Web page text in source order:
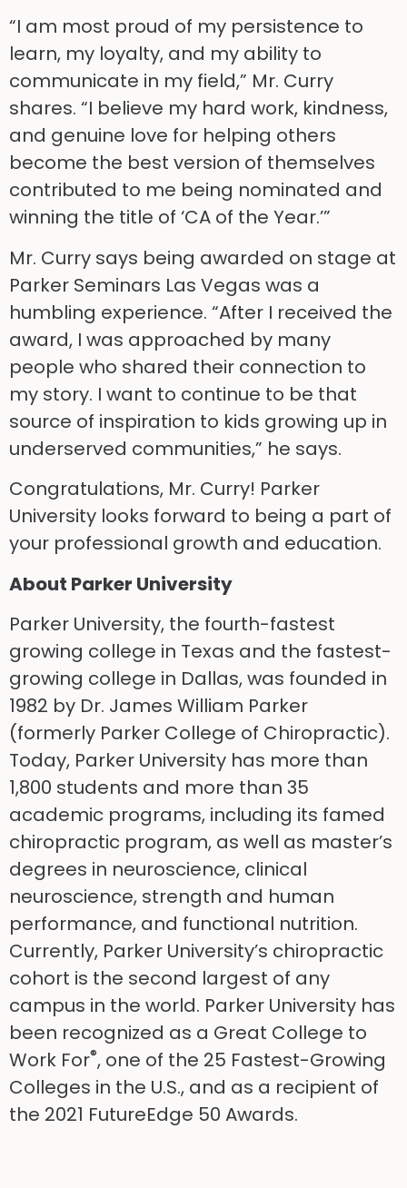
“I am most proud of my persistence to
learn, my loyalty, and my ability to
communicate in my field,” Mr. Curry
shares. “I believe my hard work, kindness,
and genuine love for helping others
become the best version of themselves
contributed to me being nominated and
winning the title of ‘CA of the Year.’”
Mr. Curry says being awarded on stage at
Parker Seminars Las Vegas was a
humbling experience. “After I received the
award, I was approached by many
people who shared their connection to
my story. I want to continue to be that
source of inspiration to kids growing up in
underserved communities,” he says.
Congratulations, Mr. Curry! Parker
University looks forward to being a part of
your professional growth and education.
About Parker University
Parker University, the fourth-fastest
growing college in Texas and the fastest-
growing college in Dallas, was founded in
1982 by Dr. James William Parker
(formerly Parker College of Chiropractic).
Today, Parker University has more than
1,800 students and more than 35
academic programs, including its famed
chiropractic program, as well as master’s
degrees in neuroscience, clinical
neuroscience, strength and human
performance, and functional nutrition.
Currently, Parker University’s chiropractic
cohort is the second largest of any
campus in the world. Parker University has
been recognized as a Great College to
Work For®, one of the 25 Fastest-Growing
Colleges in the U.S., and as a recipient of
the 2021 FutureEdge 50 Awards.